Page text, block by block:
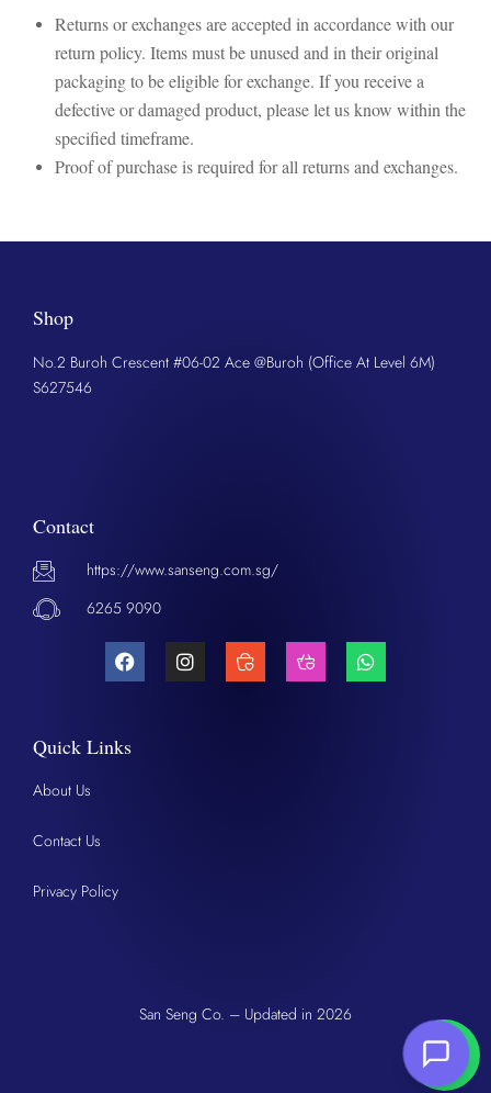
Returns or exchanges are accepted in accordance with our
return policy. Items must be unused and in their original
packaging to be eligible for exchange. If you receive a
defective or damaged product, please let us know within the
specified timeframe.
Proof of purchase is required for all returns and exchanges.
Shop
No.2 Buroh Crescent #06-02 Ace @Buroh (Office At Level 6M)
S627546
Contact
https://www.sanseng.com.sg/
6265 9090
Quick Links
About Us
Contact Us
Privacy Policy
San Seng Co. – Updated in 2026